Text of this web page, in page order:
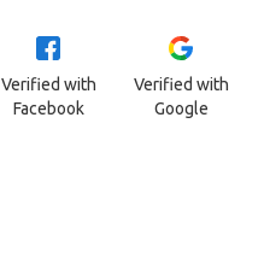
Verified with
Facebook
Verified with
Google